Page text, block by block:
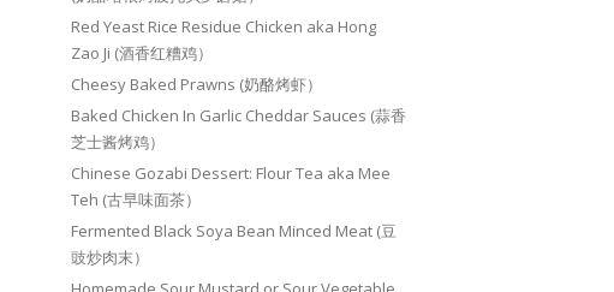
Red Yeast Rice Residue Chicken aka Hong
Zao Ji (酒香红糟鸡）
Cheesy Baked Prawns (奶酪烤虾）
Baked Chicken In Garlic Cheddar Sauces (蒜香
芝士酱烤鸡）
Chinese Gozabi Dessert: Flour Tea aka Mee
Teh (古早味面茶）
Fermented Black Soya Bean Minced Meat (豆
豉炒肉末）